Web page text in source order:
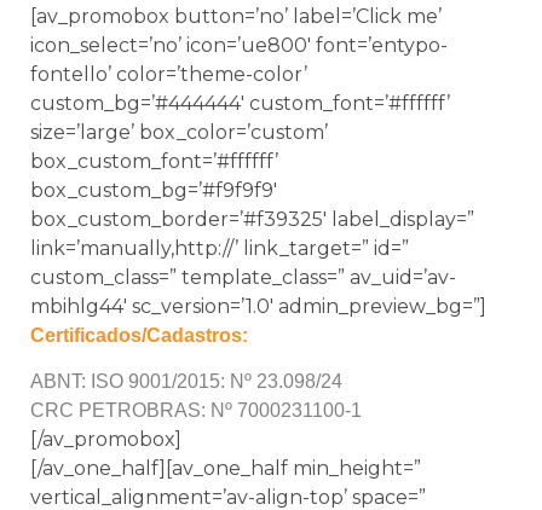
[av_promobox button=’no’ label=’Click me’
icon_select=’no’ icon=’ue800′ font=’entypo-
fontello’ color=’theme-color’
custom_bg=’#444444′ custom_font=’#ffffff’
size=’large’ box_color=’custom’
box_custom_font=’#ffffff’
box_custom_bg=’#f9f9f9′
box_custom_border=’#f39325′ label_display=”
link=’manually,http://’ link_target=” id=”
custom_class=” template_class=” av_uid=’av-
mbihlg44′ sc_version=’1.0′ admin_preview_bg=”]
Certificados/Cadastros:
ABNT: ISO 9001/2015: Nº 23.098/24
CRC PETROBRAS: Nº 7000231100-1
[/av_promobox]
[/av_one_half][av_one_half min_height=”
vertical_alignment=’av-align-top’ space=”